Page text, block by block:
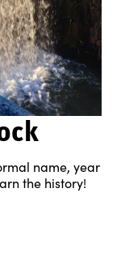
name, year
the history!